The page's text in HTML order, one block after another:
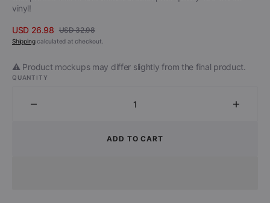
vinyl!
Sale
USD 26.98
Regular
USD 32.98
Shippingcalculated at checkout.
⚠️ Product mockups may differ slightly from the final product.
QUANTITY
Decrease
ADD TO CART